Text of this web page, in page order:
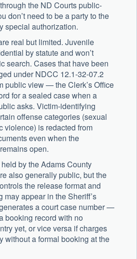
the ND Courts public-
don’t need to be a party to the
special authorization.
real but limited. Juvenile
by statute and won’t
search. Cases that have been
under NDCC 12.1-32-07.2
public view — the Clerk’s Office
for a sealed case when a
asks. Victim-identifying
offense categories (sexual
violence) is redacted from
even when the
open.
by theAdams County
also generally public, but the
the release format and
may appear in the Sheriff’s
a court case number —
booking record with no
yet, or vice versa if charges
without a formal booking at the